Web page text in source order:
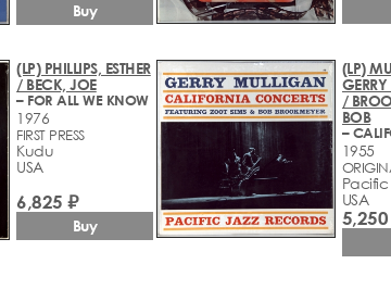
Buy
(LP) PHILLIPS, ESTHER
/ BECK, JOE
– FOR ALL WE KNOW
1976
FIRST PRESS
Kudu
USA
6,825 ₽
Buy
(LP)
/
BOB
1955
Pacific
USA